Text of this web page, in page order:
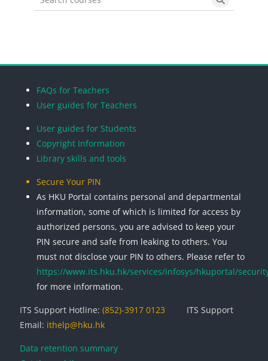
Search courses Search
FAQs for Teachers
User guides for Teachers
User guides for Students
Copyright Information
Library skills and tools
Secure Your PIN
As HKU Portal contains personal and departmental
information, some of which is limited for access by
authorized persons, you are advised to keep your
PIN secure and safe from leaking to others. You
must not disclose your PIN to others. Please refer to
https://www.its.hku.hk/services/infosys/hkuportal/
for more information.
ITS Support Hotline: (852)-3917 0123
ITS Support
Email: ithelp@hku.hk
Data retention summary